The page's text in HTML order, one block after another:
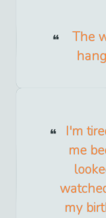
The
I'm
me
my